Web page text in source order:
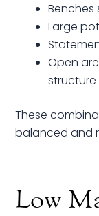
Large
Open
structure
These
balanced and
Low